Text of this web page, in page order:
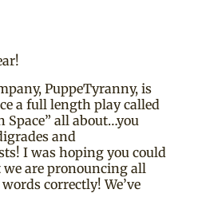
PuppeTyranny, is
a full length play called
Space” all about…you
and
I was hoping you could
we are pronouncing all
correctly! We’ve